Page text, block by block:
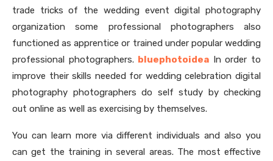
trade tricks of the wedding event digital photography
organization some professional photographers also
functioned as apprentice or trained under popular wedding
professional photographers. bluephotoidea In order to
improve their skills needed for wedding celebration digital
photography photographers do self study by checking
out online as well as exercising by themselves.
You can learn more via different individuals and also you
can get the training in several areas. The most effective